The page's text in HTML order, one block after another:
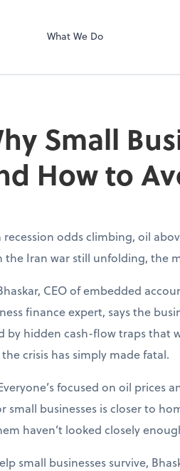
What We Do
Small
How to
recession odds climbing, oil
the Iran war still unfolding, the
CEO of embedded
finance expert, says the
by hidden cash-flow traps that
crisis has simply made fatal.
focused on oil prices
small businesses is closer to
haven’t looked closely
small businesses survive,